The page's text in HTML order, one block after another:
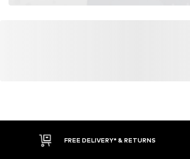
FREE DELIVERY* & RETURNS